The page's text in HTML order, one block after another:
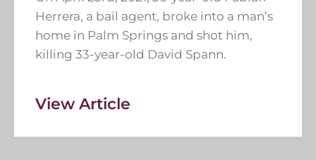
Herrera, a bail agent, broke into a man’s
home in Palm Springs and shot him,
killing 33-year-old David Spann.
View Article